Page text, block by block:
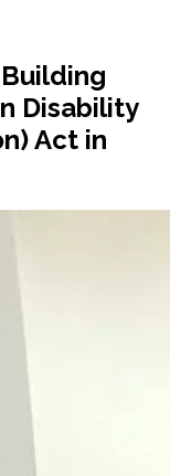
Disability
Act in